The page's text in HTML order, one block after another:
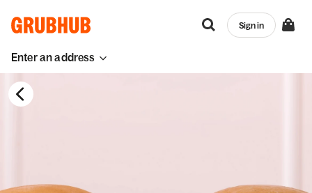
Enter an address
Sign in